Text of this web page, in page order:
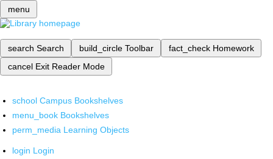
menu
search Search build_circle Toolbar fact_check Homework
cancel Exit Reader Mode
school Campus Bookshelves
menu_book Bookshelves
perm_media Learning Objects
login Login